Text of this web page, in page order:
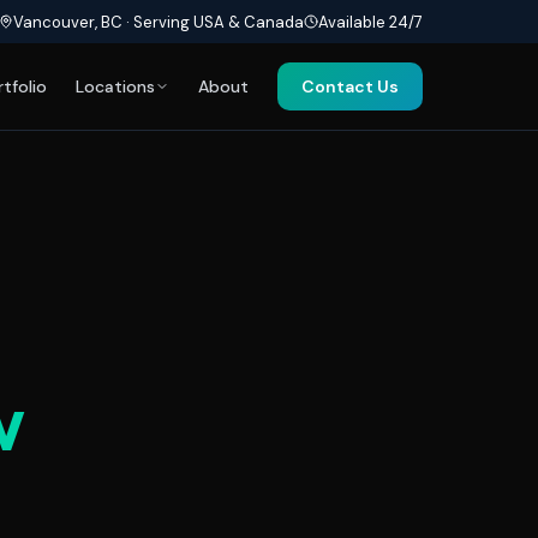
Vancouver, BC · Serving USA & Canada Available 24/7
Locations About Contact Us